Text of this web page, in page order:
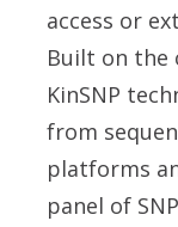
access or
Built on the
KinSNP
from
platforms
panel of